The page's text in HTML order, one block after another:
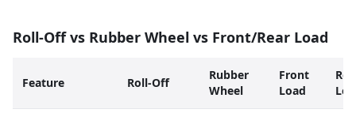
Roll-Off vs Rubber Wheel vs Front/Rear Load
Feature Roll-Off
Rubber
Wheel
Front
Load